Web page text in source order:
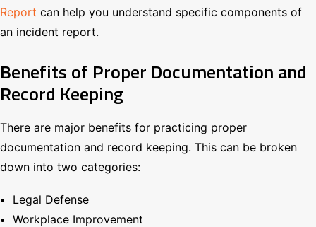
Report can help you understand specific components of
an incident report.
Benefits of Proper Documentation and
Record Keeping
There are major benefits for practicing proper
documentation and record keeping. This can be broken
down into two categories:
Legal Defense
Workplace Improvement